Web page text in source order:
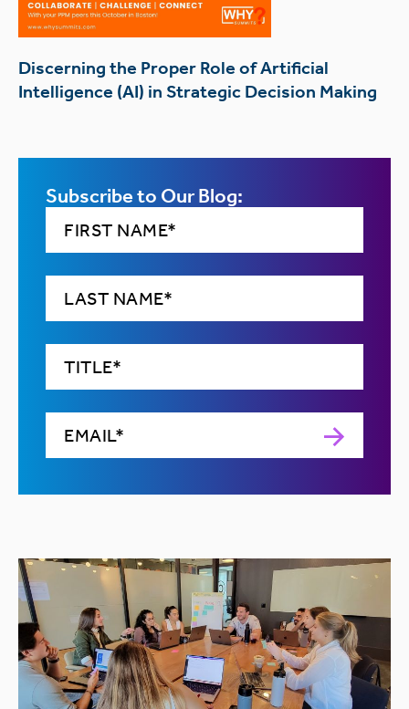
Discerning the Proper Role of Artificial
Intelligence (AI) in Strategic Decision Making
Subscribe to Our Blog: